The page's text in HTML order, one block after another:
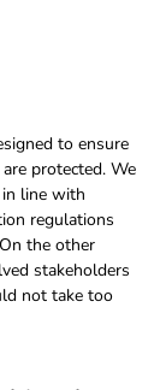
to ensure
protected. We
line with
regulations
the other
stakeholders
not take too